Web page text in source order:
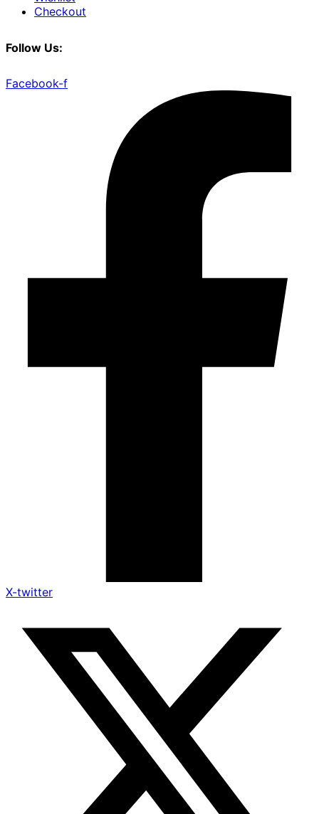
Checkout
Follow Us:
Facebook-f
X-twitter